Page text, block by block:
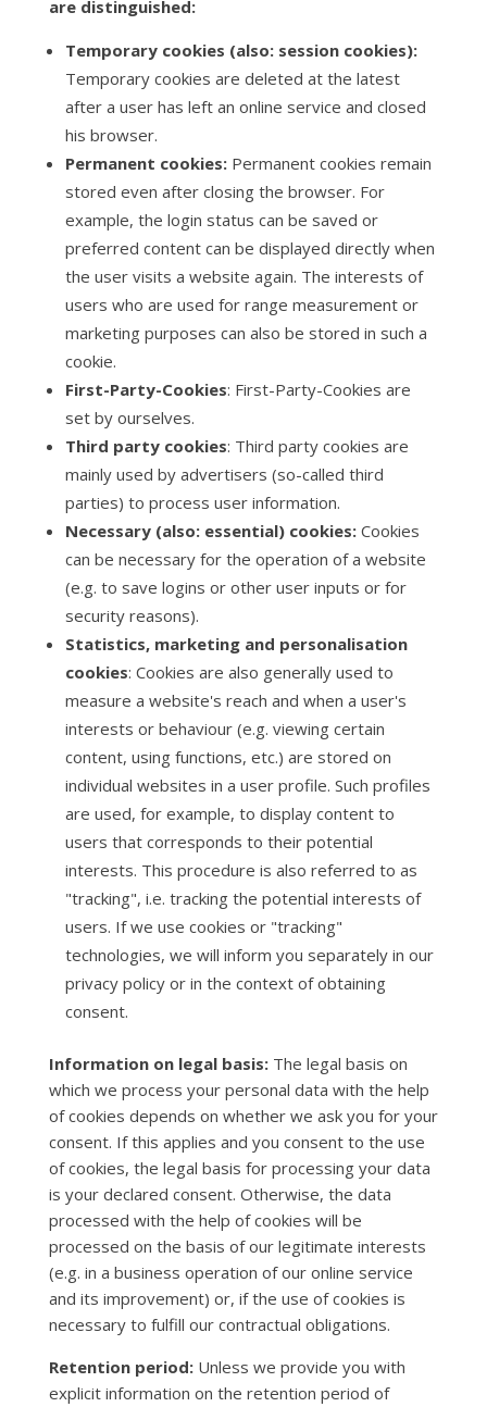
are distinguished:
Temporary cookies (also: session cookies):
Temporary cookies are deleted at the latest
after a user has left an online service and closed
his browser.
Permanent cookies:Permanent cookies remain
stored even after closing the browser. For
example, the login status can be saved or
preferred content can be displayed directly when
the user visits a website again. The interests of
users who are used for range measurement or
marketing purposes can also be stored in such a
cookie.
First-Party-Cookies: First-Party-Cookies are
set by ourselves.
Third party cookies: Third party cookies are
mainly used by advertisers (so-called third
parties) to process user information.
Necessary (also: essential) cookies:Cookies
can be necessary for the operation of a website
(e.g. to save logins or other user inputs or for
security reasons).
Statistics, marketing and personalisation
cookies: Cookies are also generally used to
measure a website's reach and when a user's
interests or behaviour (e.g. viewing certain
content, using functions, etc.) are stored on
individual websites in a user profile. Such profiles
are used, for example, to display content to
users that corresponds to their potential
interests. This procedure is also referred to as
"tracking", i.e. tracking the potential interests of
users. If we use cookies or "tracking"
technologies, we will inform you separately in our
privacy policy or in the context of obtaining
consent.
Information on legal basis:The legal basis on
which we process your personal data with the help
of cookies depends on whether we ask you for your
consent. If this applies and you consent to the use
of cookies, the legal basis for processing your data
is your declared consent. Otherwise, the data
processed with the help of cookies will be
processed on the basis of our legitimate interests
(e.g. in a business operation of our online service
and its improvement) or, if the use of cookies is
necessary to fulfill our contractual obligations.
Retention period: Unless we provide you with
explicit information on the retention period of